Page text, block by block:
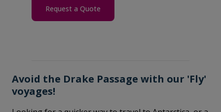
Request a Quote
Avoid the Drake Passage with our 'Fly'
voyages!